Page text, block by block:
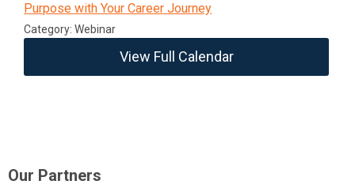
Purpose with Your Career Journey
Category: Webinar
View Full Calendar
Our Partners